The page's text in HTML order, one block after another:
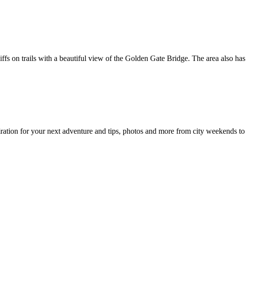
on trails with a beautiful view of the Golden Gate Bridge. The area also has
for your next adventure and tips, photos and more from city weekends to